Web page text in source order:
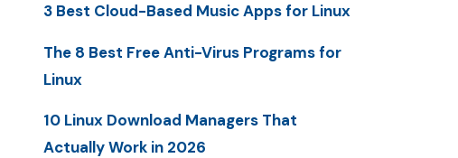
3 Best Cloud-Based Music Apps for Linux
The 8 Best Free Anti-Virus Programs for
Linux
10 Linux Download Managers That
Actually Work in 2026